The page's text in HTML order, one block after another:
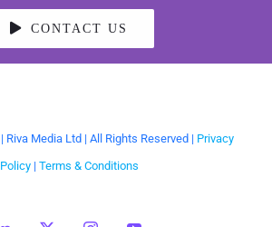
CONTACT US
| Riva Media Ltd | All Rights Reserved | Privacy
Policy| Terms & Conditions